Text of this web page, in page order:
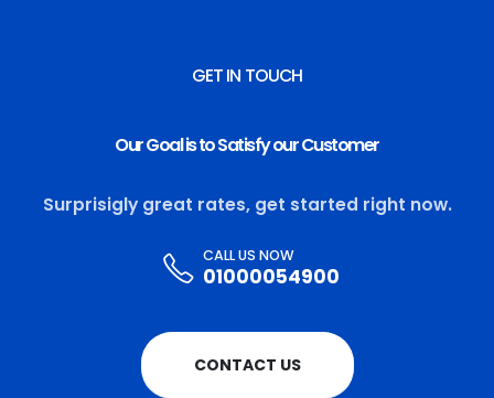
GET IN TOUCH
Our Goal is to Satisfy our Customer
Surprisigly great rates, get started right now.
CALL US NOW
01000054900
CONTACT US